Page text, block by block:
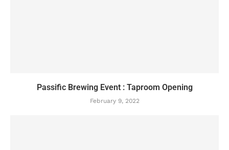
Passific Brewing Event : Taproom Opening
February 9, 2022